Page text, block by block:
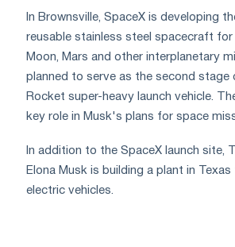
In Brownsville, SpaceX is developing
reusable stainless steel spacecraft
Moon, Mars and other interplanetary
planned to serve as the second stage
Rocket super-heavy launch vehicle.
key role in Musk's plans for space
In addition to the SpaceX launch site,
Elona Musk is building a plant in
electric vehicles.